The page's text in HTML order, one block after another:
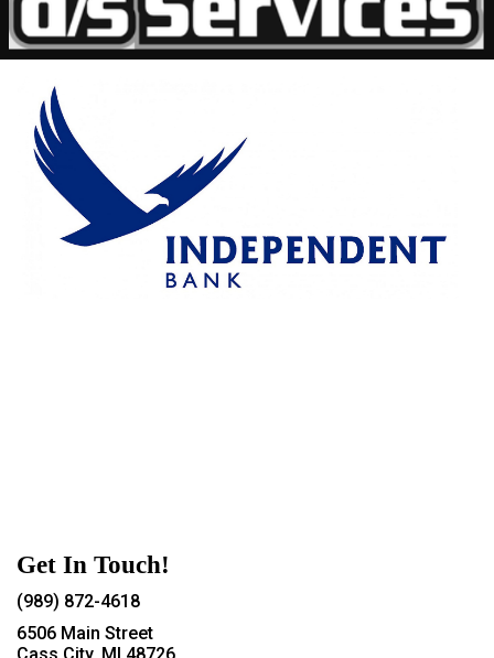
Get In Touch!
(989) 872-4618
6506 Main Street